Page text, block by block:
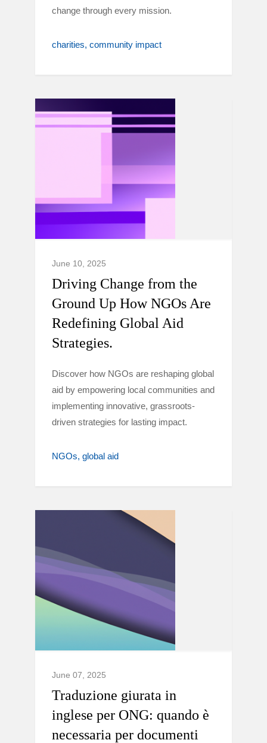
change through every mission.
charities community impact
June 10, 2025
Driving Change from the
Ground Up How NGOs Are
Redefining Global Aid
Strategies.
Discover how NGOs are reshaping global
aid by empowering local communities and
implementing innovative, grassroots-
driven strategies for lasting impact.
NGOs global aid
June 07, 2025
Traduzione giurata in
inglese per ONG: quando è
necessaria per documenti